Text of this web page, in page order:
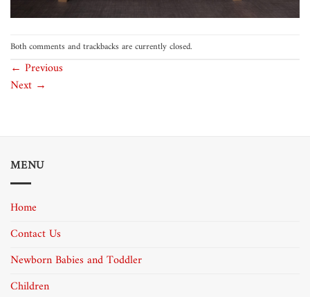
Both comments and trackbacks are currently closed.
← Previous
Next →
MENU
Home
Contact Us
Newborn Babies and Toddler
Children